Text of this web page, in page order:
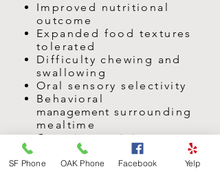
Improved nutritional
outcome
Expanded food textures
tolerated
Difficulty chewing and
swallowing
Oral sensory selectivity
Behavioral
management surrounding
mealtime
Caregiver training
Making mealtime fun again
"Picky Eaters"
SF Phone OAK Phone Facebook Yelp